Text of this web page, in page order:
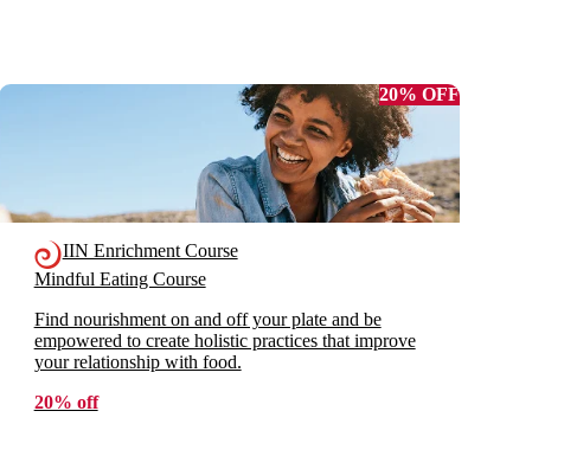
20% OFF
IIN Enrichment Course
Mindful Eating Course
Find nourishment on and off your plate and be
empowered to create holistic practices that improve
your relationship with food.
20% off